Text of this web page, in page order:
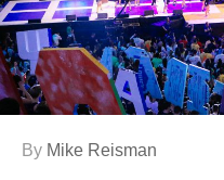
By Mike Reisman